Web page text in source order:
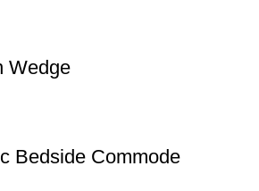
Wedge
Bedside Commode